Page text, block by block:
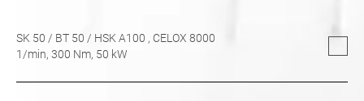
SK 50 / BT 50 / HSK A100 , CELOX 8000
1/min, 300 Nm, 50 kW